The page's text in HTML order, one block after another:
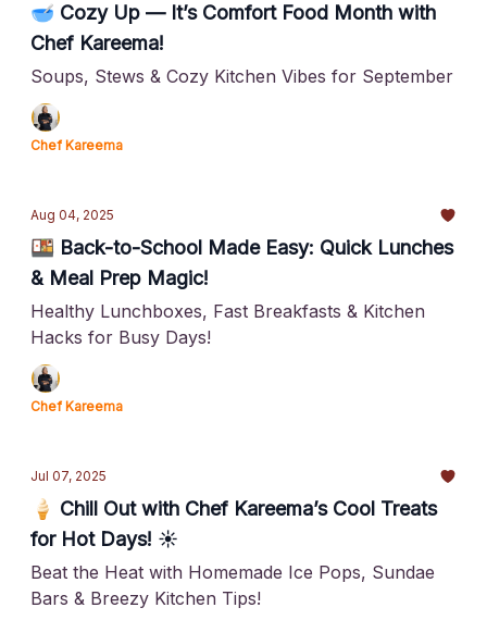
🥣 Cozy Up — It’s Comfort Food Month with
Chef Kareema!
Soups, Stews & Cozy Kitchen Vibes for September
Chef Kareema
Aug 04, 2025
🍱 Back-to-School Made Easy: Quick Lunches
& Meal Prep Magic!
Healthy Lunchboxes, Fast Breakfasts & Kitchen
Hacks for Busy Days!
Chef Kareema
Jul 07, 2025
🍦 Chill Out with Chef Kareema’s Cool Treats
for Hot Days! ☀️
Beat the Heat with Homemade Ice Pops, Sundae
Bars & Breezy Kitchen Tips!